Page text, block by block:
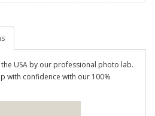
USA by our professional photo lab.
with confidence with our 100%